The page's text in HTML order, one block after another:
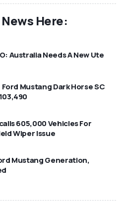
Here:
Australia Needs A New Ute
Mustang Dark Horse SC
605,000 Vehicles For
Wiper Issue
Mustang Generation,